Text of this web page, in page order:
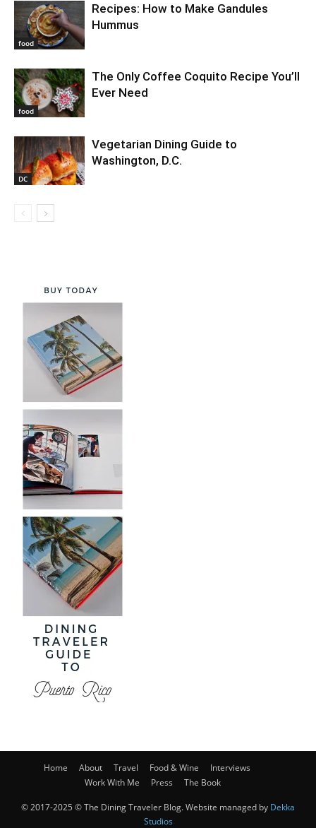
food
Recipes: How to Make Gandules
Hummus
food
The Only Coffee Coquito Recipe You’ll
Ever Need
DC
Vegetarian Dining Guide to
Washington, D.C.
Home About Travel Food & Wine
Interviews
Work With Me
Press The Book
© 2017-2025 © The Dining Traveler Blog. Website managed by Dekka
Studios